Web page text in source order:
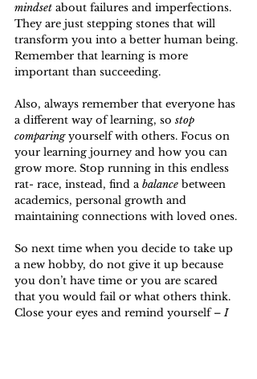
mindset about failures and imperfections.
They are just stepping stones that will
transform you into a better human being.
Remember that learning is more
important than succeeding.
Also, always remember that everyone has
a different way of learning, so stop
comparing yourself with others. Focus on
your learning journey and how you can
grow more. Stop running in this endless
rat- race, instead, find a balance between
academics, personal growth and
maintaining connections with loved ones.
So next time when you decide to take up
a new hobby, do not give it up because
you don’t have time or you are scared
that you would fail or what others think.
Close your eyes and remind yourself – I